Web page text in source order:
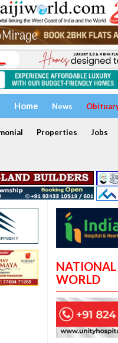
Home News
Properties Jobs
WORLD